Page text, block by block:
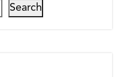
Search